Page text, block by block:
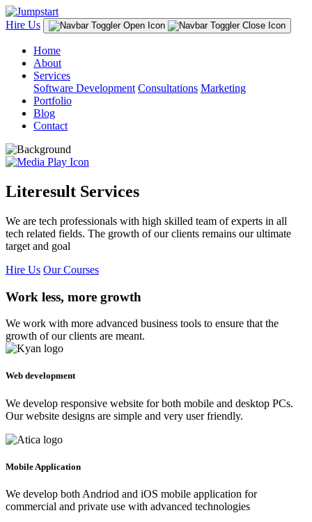
Hire Us
Home
About
Services
Software Development Consultations Marketing
Portfolio
Blog
Contact
Literesult Services
We are tech professionals with high skilled team of experts in all
tech related fields. The growth of our clients remains our ultimate
target and goal
Hire Us Our Courses
Work less, more growth
We work with more advanced business tools to ensure that the
growth of our clients are meant.
Web development
We develop responsive website for both mobile and desktop PCs.
Our website designs are simple and very user friendly.
Mobile Application
We develop both Andriod and iOS mobile application for
commercial and private use with advanced technologies